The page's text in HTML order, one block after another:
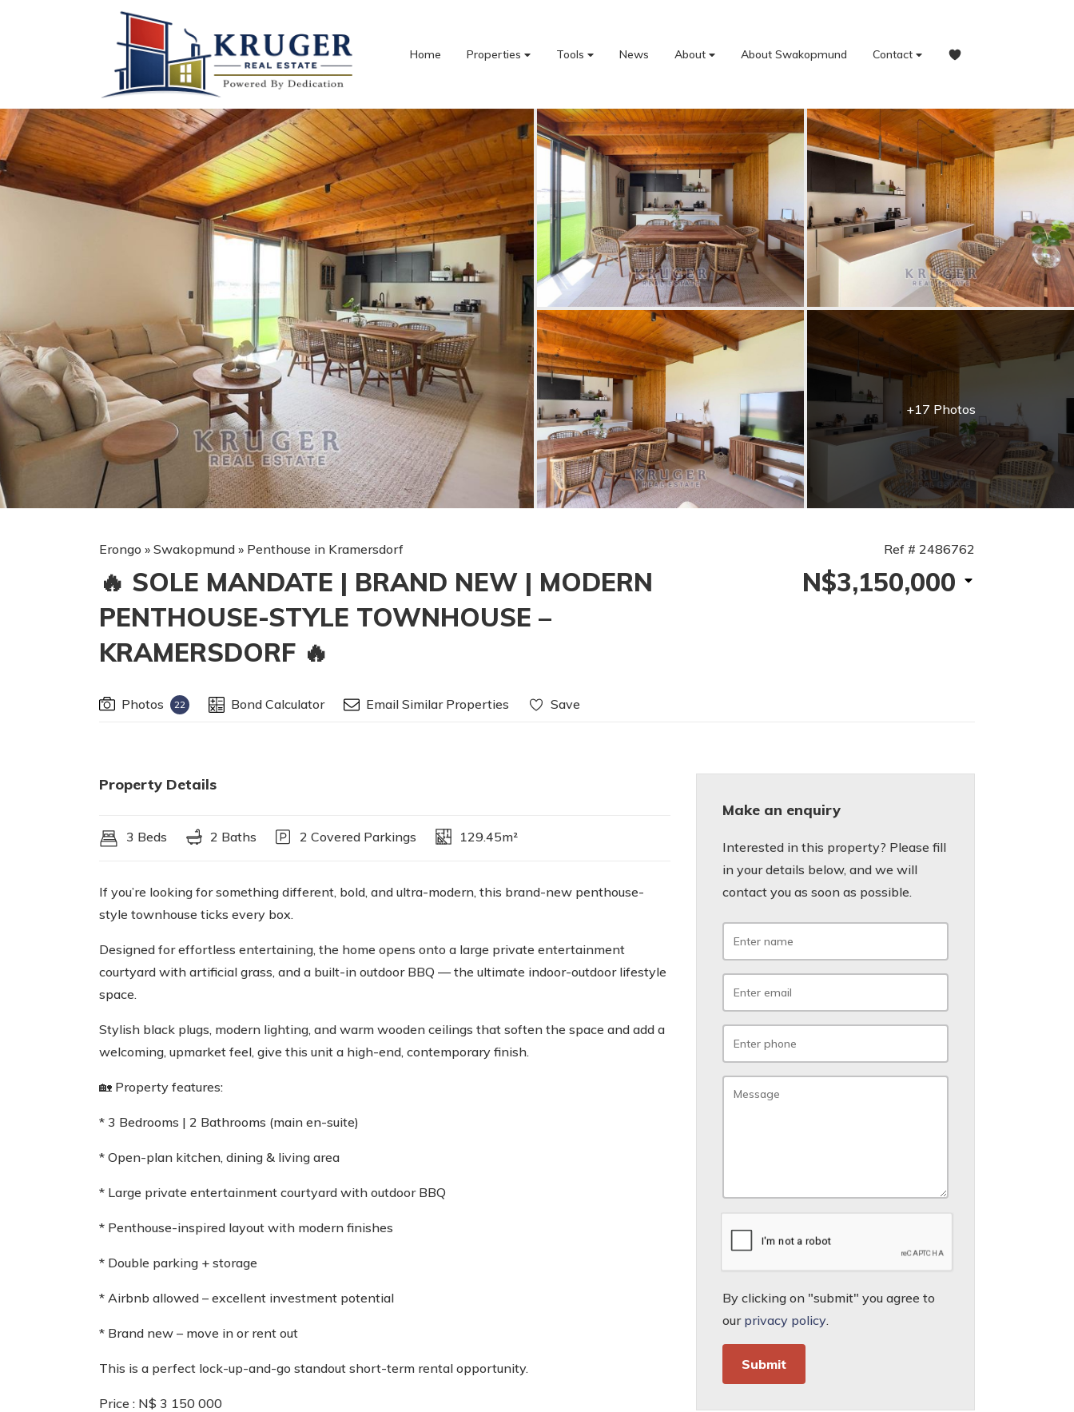
Home Properties Tools News About About Swakopmund Contact
+17 Photos
Erongo » Swakopmund » Penthouse in Kramersdorf
🔥 SOLE MANDATE | BRAND NEW | MODERN
PENTHOUSE-STYLE TOWNHOUSE –
KRAMERSDORF 🔥
Ref # 2486762
N$3,150,000
Photos 22 Bond Calculator Email Similar Properties Save
Property Details
3 Beds 2 Baths 2 Covered Parkings 129.45m²
If you’re looking for something different, bold, and ultra-modern, this brand-new penthouse-
style townhouse ticks every box.
Designed for effortless entertaining, the home opens onto a large private entertainment
courtyard with artificial grass, and a built-in outdoor BBQ — the ultimate indoor-outdoor lifestyle
space.
Stylish black plugs, modern lighting, and warm wooden ceilings that soften the space and add a
welcoming, upmarket feel, give this unit a high-end, contemporary finish.
🏡 Property features:
* 3 Bedrooms | 2 Bathrooms (main en-suite)
* Open-plan kitchen, dining & living area
* Large private entertainment courtyard with outdoor BBQ
* Penthouse-inspired layout with modern finishes
* Double parking + storage
* Airbnb allowed – excellent investment potential
* Brand new – move in or rent out
This is a perfect lock-up-and-go standout short-term rental opportunity.
Price : N$ 3 150 000
Make an enquiry
Interested in this property? Please fill
in your details below, and we will
contact you as soon as possible.
By clicking on "submit" you agree to
our privacy policy.